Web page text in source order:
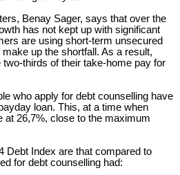
Benay Sager, says that over the
has not kept up with significant
are using short-term unsecured
up the shortfall. As a result,
thirds of their take-home pay for
who apply for debt counselling have
loan. This, at a time when
at 26,7%, close to the maximum
Debt Index are that compared to
for debt counselling had: